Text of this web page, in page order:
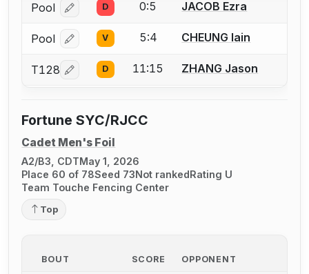
Pool Log in or create an account to report a bout
D 0:5 JACOB Ezra
Pool Log in or create an account to report a bout
V 5:4 CHEUNG Iain
T128 Log in or create an account to report a bout
D 11:15 ZHANG Jason
Fortune SYC/RJCC
Cadet Men's Foil
A2/B3, CDTMay 1, 2026
Place 60 of 78Seed 73Not rankedRating U
Team Touche Fencing Center
Top
BOUT SCORE OPPONENT